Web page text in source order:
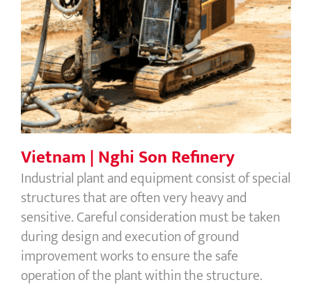
Vietnam | Nghi Son Refinery
Vietnam | Nghi Son Refinery
Industrial plant and equipment consist of special
structures that are often very heavy and
sensitive. Careful consideration must be taken
during design and execution of ground
improvement works to ensure the safe
operation of the plant within the structure.